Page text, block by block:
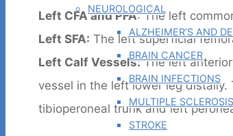
NEUROLOGICAL
ALZHEIMER’S AND
BRAIN CANCER
BRAIN INFECTIONS
MULTIPLE SCLEROSIS
STROKE
Left CFA and PFA: The left
Left SFA: The left superficial
Left Calf Vessels:The left
vessel in the left lower leg
tibioperoneal trunk and left